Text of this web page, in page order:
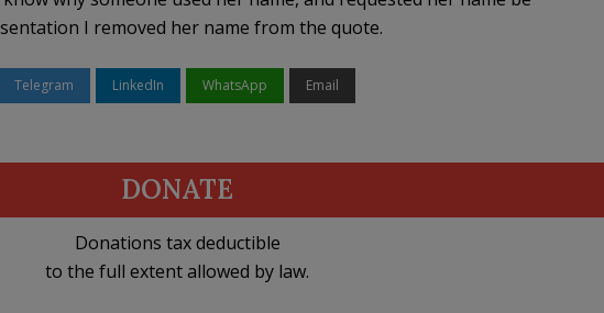
I removed her name from the quote.
Telegram LinkedIn WhatsApp Email
DONATE
Donations tax deductible
to the full extent allowed by law.